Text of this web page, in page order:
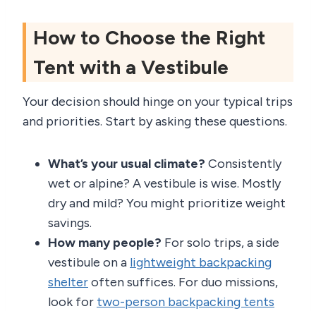
How to Choose the Right
Tent with a Vestibule
Your decision should hinge on your typical trips
and priorities. Start by asking these questions.
What’s your usual climate? Consistently
wet or alpine? A vestibule is wise. Mostly
dry and mild? You might prioritize weight
savings.
How many people? For solo trips, a side
vestibule on a lightweight backpacking
shelteroften suffices. For duo missions,
look for two-person backpacking tents